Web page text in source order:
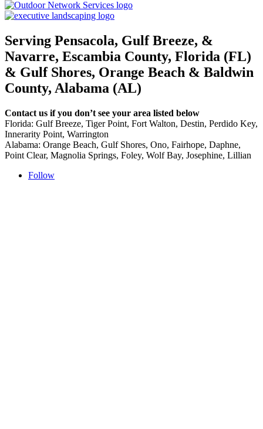
Serving Pensacola, Gulf Breeze, &
Navarre, Escambia County, Florida (FL)
& Gulf Shores, Orange Beach & Baldwin
County, Alabama (AL)
Contact us if you don’t see your area listed below
Florida: Gulf Breeze, Tiger Point, Fort Walton, Destin, Perdido Key,
Innerarity Point, Warrington
Alabama: Orange Beach, Gulf Shores, Ono, Fairhope, Daphne,
Point Clear, Magnolia Springs, Foley, Wolf Bay, Josephine, Lillian
Follow